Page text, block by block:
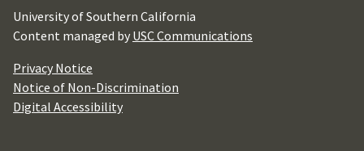
University of Southern California
Content managed by USC Communications
Privacy Notice
Notice of Non-Discrimination
Digital Accessibility